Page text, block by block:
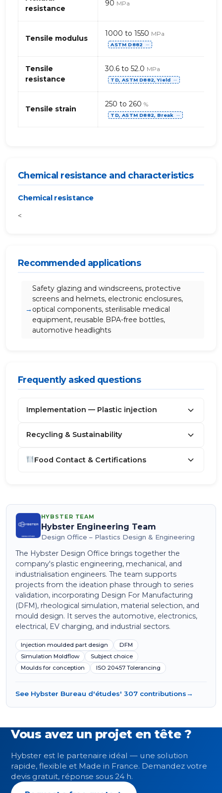
resistance
90 MPa
Tensile modulus
1000 to 1550 MPa
ASTM D882 ⋯
Tensile
resistance
30.6 to 52.0 MPa
TD, ASTM D882, Yield ⋯
Tensile strain
250 to 260 %
TD, ASTM D882, Break ⋯
Chemical resistance and characteristics
Chemical resistance
<
Recommended applications
Safety glazing and windscreens, protective
screens and helmets, electronic enclosures,
optical components, sterilisable medical
equipment, reusable BPA-free bottles,
automotive headlights
Frequently asked questions
Implementation — Plastic injection
Recycling & Sustainability
Food Contact & Certifications
HYBSTER TEAM
Hybster Engineering Team
Design Office – Plastics Design & Engineering
The Hybster Design Office brings together the
company's plastic engineering, mechanical, and
industrialisation engineers. The team supports
projects from the ideation phase through to series
validation, incorporating Design For Manufacturing
(DFM), rheological simulation, material selection, and
mould design. It serves the automotive, electronics,
electrical, EV charging, and industrial sectors.
Injection moulded part design
DFM
Simulation Moldflow
Subject choice
Moulds for conception
ISO 20457 Tolerancing
See Hybster Bureau d'études' 307 contributions→
Vous avez un projet en tête ?
Hybster est le partenaire idéal — une solution
rapide, flexible et Made in France. Demandez votre
devis gratuit, réponse sous 24 h.